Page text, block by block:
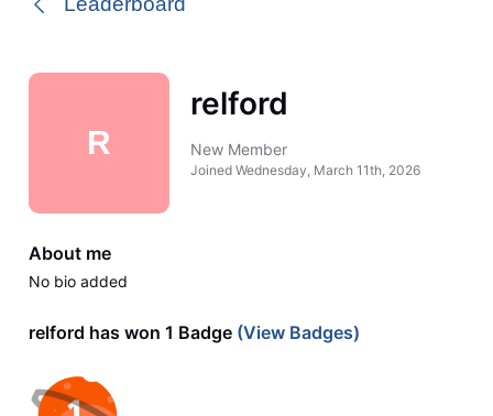
R
relford
New Member
Joined Wednesday, March 11th, 2026
About me
No bio added
relford has won 1 Badge(View Badges)